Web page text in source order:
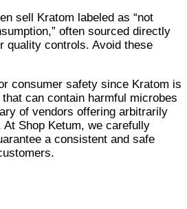
sell Kratom labeled as “not
often sourced directly
quality controls. Avoid these
consumer safety since Kratom is
can contain harmful microbes
of vendors offering arbitrarily
Shop Ketum, we carefully
a consistent and safe